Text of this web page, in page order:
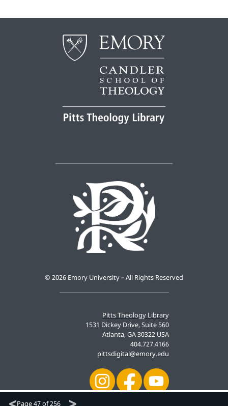
Page47 of 256
Pitts Theology Library
1531 Dickey Drive, Suite 560
Atlanta, GA 30322 USA
404.727.4166
pittsdigital@emory.edu
© 2026 Emory University – All Rights Reserved